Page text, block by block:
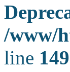
/www/
line 149